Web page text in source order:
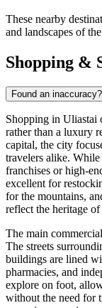
These nearby
and landscapes of
Shopping &
Found an inaccuracy?
Shopping in Uliastai
rather than a luxury
capital, the city
travelers alike.
franchises or high-
excellent for
for the mountains,
reflect the heritage
The main
The streets
buildings are lined
pharmacies, and
explore on foot,
without the need for